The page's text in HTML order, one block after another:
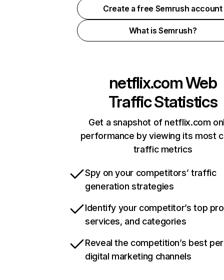
Create a free Semrush account
What is Semrush?
netflix.comWeb
Traffic Statistics
Get a snapshot of netflix.com
performance by viewing its most
traffic metrics
Spy on your competitors’ traffic
generation strategies
Identify your competitor’s top
services, and categories
Reveal the competition’s best
digital marketing channels